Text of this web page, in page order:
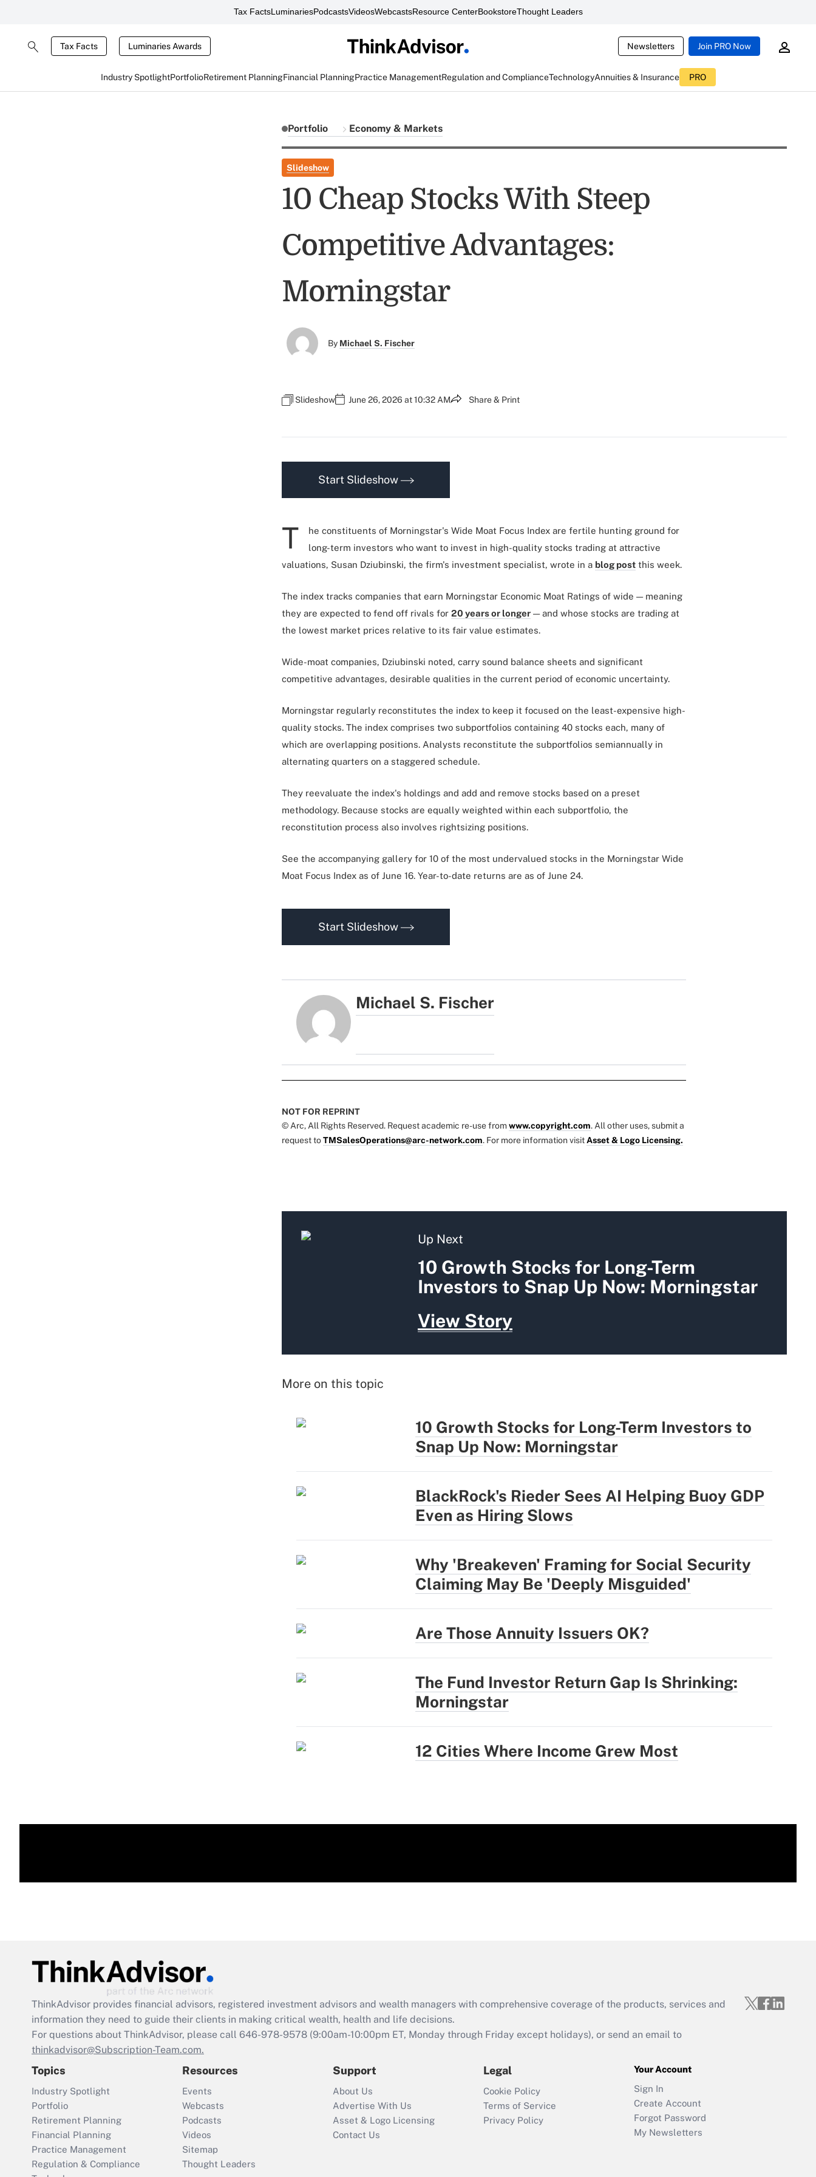
Tax FactsLuminariesPodcastsVideosWebcastsResource CenterBookstoreThought Leaders
Tax Facts Luminaries Awards Newsletters Join PRO Now
Industry SpotlightPortfolioRetirement PlanningFinancial PlanningPractice ManagementRegulation and ComplianceTechnologyAnnuities & Insurance PRO
Portfolio Economy & Markets
Slideshow
10 Cheap Stocks With Steep
Competitive Advantages:
Morningstar
By Michael S. Fischer
Slideshow June 26, 2026 at 10:32 AM Share & Print
Start Slideshow
T
he constituents of Morningstar's Wide Moat Focus Index are fertile hunting ground for
long-term investors who want to invest in high-quality stocks trading at attractive
valuations, Susan Dziubinski, the firm's investment specialist, wrote in a blog post this week.
The index tracks companies that earn Morningstar Economic Moat Ratings of wide — meaning
they are expected to fend off rivals for 20 years or longer — and whose stocks are trading at
the lowest market prices relative to its fair value estimates.
Wide-moat companies, Dziubinski noted, carry sound balance sheets and significant
competitive advantages, desirable qualities in the current period of economic uncertainty.
Morningstar regularly reconstitutes the index to keep it focused on the least-expensive high-
quality stocks. The index comprises two subportfolios containing 40 stocks each, many of
which are overlapping positions. Analysts reconstitute the subportfolios semiannually in
alternating quarters on a staggered schedule.
They reevaluate the index's holdings and add and remove stocks based on a preset
methodology. Because stocks are equally weighted within each subportfolio, the
reconstitution process also involves rightsizing positions.
See the accompanying gallery for 10 of the most undervalued stocks in the Morningstar Wide
Moat Focus Index as of June 16. Year-to-date returns are as of June 24.
Start Slideshow
Michael S. Fischer
NOT FOR REPRINT
© Arc, All Rights Reserved. Request academic re-use fromwww.copyright.com. All other uses, submit a
request toTMSalesOperations@arc-network.com. For more information visitAsset & Logo Licensing.
Up Next
10 Growth Stocks for Long-Term
Investors to Snap Up Now: Morningstar
View Story
More on this topic
10 Growth Stocks for Long-Term Investors to
Snap Up Now: Morningstar
BlackRock's Rieder Sees AI Helping Buoy GDP
Even as Hiring Slows
Why 'Breakeven' Framing for Social Security
Claiming May Be 'Deeply Misguided'
Are Those Annuity Issuers OK?
The Fund Investor Return Gap Is Shrinking:
Morningstar
12 Cities Where Income Grew Most
ThinkAdvisor provides financial advisors, registered investment advisors and wealth managers with comprehensive coverage of the products, services and
information they need to guide their clients in making critical wealth, health and life decisions.
For questions about ThinkAdvisor, please call 646-978-9578 (9:00am-10:00pm ET, Monday through Friday except holidays), or send an email to
thinkadvisor@Subscription-Team.com.
Topics
Industry Spotlight
Portfolio
Retirement Planning
Financial Planning
Practice Management
Regulation & Compliance
Resources
Events
Webcasts
Podcasts
Videos
Sitemap
Thought Leaders
Support
About Us
Advertise With Us
Asset & Logo Licensing
Contact Us
Legal
Cookie Policy
Terms of Service
Privacy Policy
Your Account
Sign In
Create Account
Forgot Password
My Newsletters